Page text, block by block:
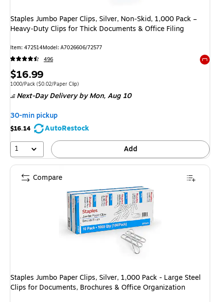
Staples Jumbo Paper Clips, Silver, Non‑Skid, 1,000 Pack –
Heavy‑Duty Clips for Thick Documents & Office Filing
Item: 472514Model: A7026606/72577
496
Price
is
$16.99
Unit of measure 1000/Pack Price per unit $0.02/Paper Clip
1000/Pack ($0.02/Paper Clip)
Next-Day Deliveryby Mon, Aug 10
30-min pickup
$16.14
AutoRestock
1
Add
Staples Jumbo Paper Clips, Silver, 1,000 Pack - Large Steel
Clips for Documents, Brochures & Office Organization
Compare